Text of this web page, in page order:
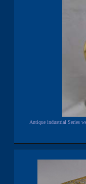
Antique industrial Series